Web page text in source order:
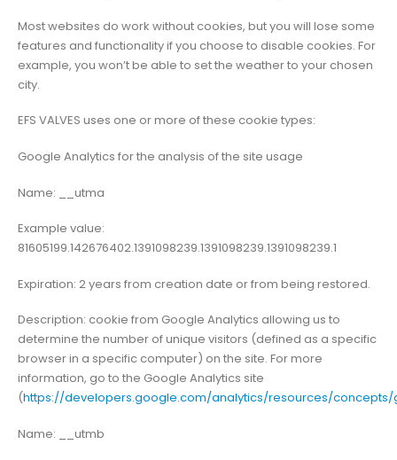
Most websites do work without cookies, but you will lose some
features and functionality if you choose to disable cookies. For
example, you won’t be able to set the weather to your chosen
city.
EFS VALVES uses one or more of these cookie types:
Google Analytics for the analysis of the site usage
Name: __utma
Example value:
81605199.142676402.1391098239.1391098239.1391098239.1
Expiration: 2 years from creation date or from being restored.
Description: cookie from Google Analytics allowing us to
determine the number of unique visitors (defined as a specific
browser in a specific computer) on the site. For more
information, go to the Google Analytics site
(https://developers.google.com/analytics/resources/
Name: __utmb